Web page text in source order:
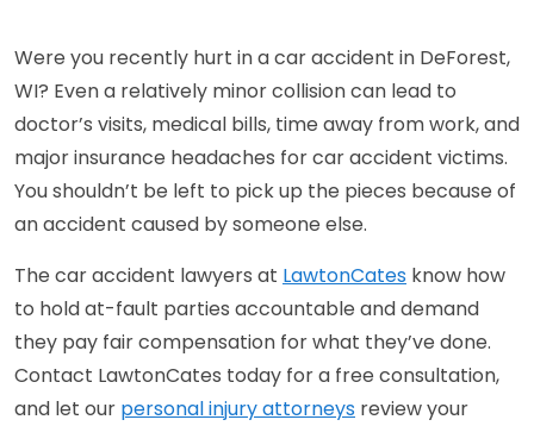
Were you recently hurt in a car accident in DeForest,
WI? Even a relatively minor collision can lead to
doctor’s visits, medical bills, time away from work, and
major insurance headaches for car accident victims.
You shouldn’t be left to pick up the pieces because of
an accident caused by someone else.
The car accident lawyers at LawtonCates know how
to hold at-fault parties accountable and demand
they pay fair compensation for what they’ve done.
Contact LawtonCates today for a free consultation,
and let our personal injury attorneys review your